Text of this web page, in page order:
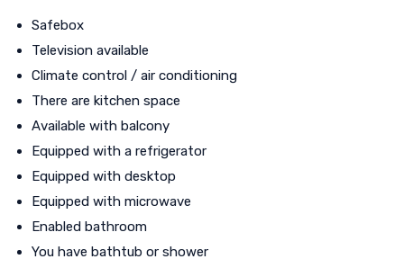
Safebox
Television available
Climate control / air conditioning
There are kitchen space
Available with balcony
Equipped with a refrigerator
Equipped with desktop
Equipped with microwave
Enabled bathroom
You have bathtub or shower